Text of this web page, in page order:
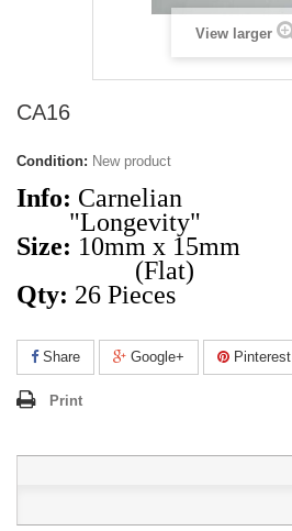
View larger
CA16
Condition: New product
Info: Carnelian
"Longevity"
Size: 10mm x 15mm
(Flat)
Qty: 26 Pieces
Share Google+ Pinterest
Print